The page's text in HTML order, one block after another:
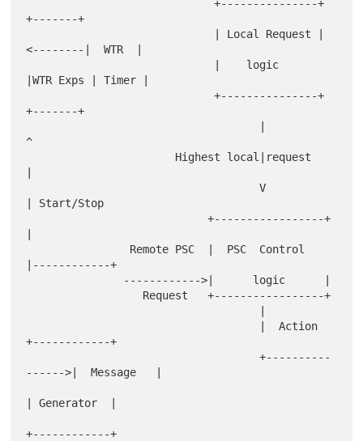
                             +---------------+
+-------+
<--------|  WTR  |
|WTR Exps | Timer |
                             +---------------+
+-------+
^
                                    V
| Start/Stop
                            +-----------------+
|------------+
+------------+
                                    +----------
------>|  Message   |
| Generator  |
+------------+